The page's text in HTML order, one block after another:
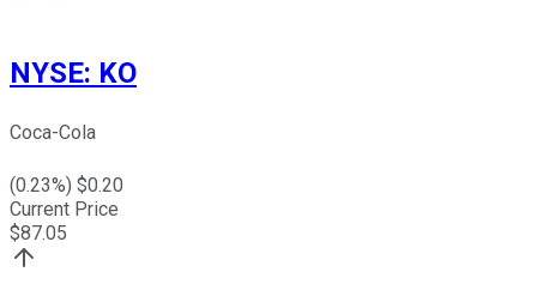
NYSE: KO
Coca-Cola
(0.23%) $0.20
Current Price
$87.05